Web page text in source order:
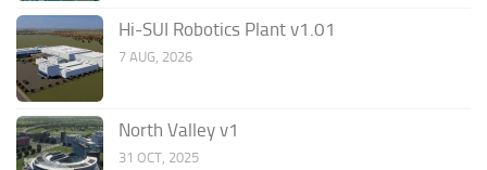
Hi-SUI Robotics Plant v1.01
7 AUG, 2026
North Valley v1
31 OCT, 2025